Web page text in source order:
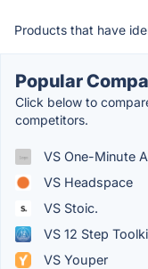
Products that have
Popular
Click below to
competitors.
VS One-Minute
VS Headspace
VS Stoic.
VS 12 Step
VS Youper